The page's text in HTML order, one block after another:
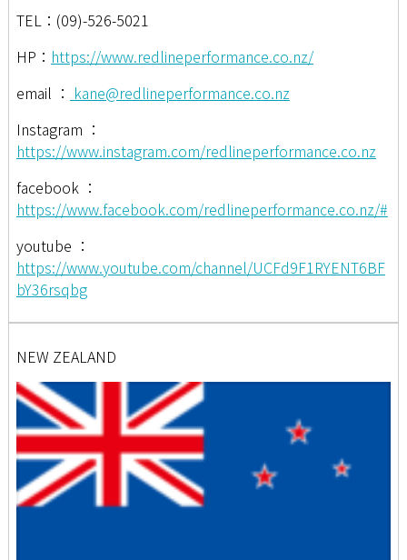
TEL：(09)-526-5021
HP： https://www.redlineperformance.co.nz/
email ： kane@redlineperformance.co.nz
Instagram ：
https://www.instagram.com/redlineperformance.co.nz
facebook ：
https://www.facebook.com/redlineperformance.co.nz/#
youtube ：
https://www.youtube.com/channel/UCFd9F1RYENT6BF
bY36rsqbg
NEW ZEALAND